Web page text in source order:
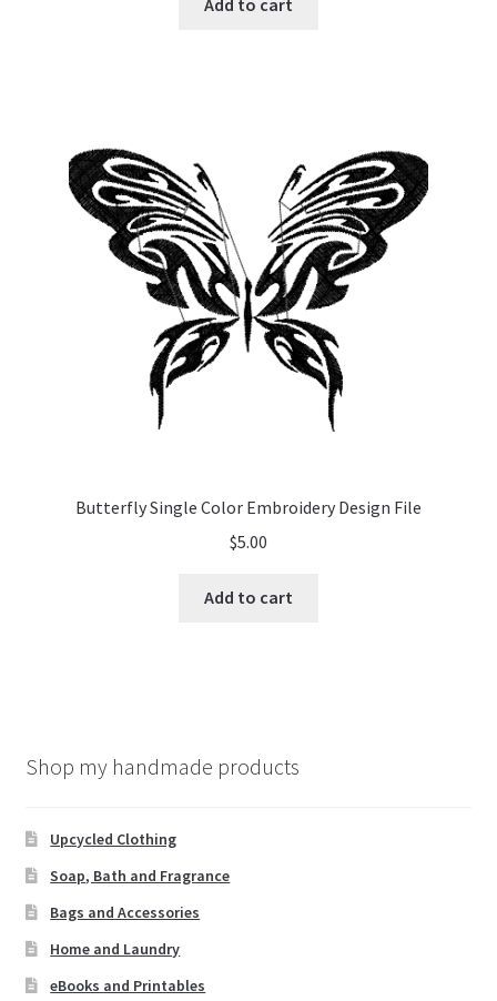
Butterfly Single Color Embroidery Design File
$5.00
Add to cart
Shop my handmade products
Upcycled Clothing
Soap, Bath and Fragrance
Bags and Accessories
Home and Laundry
eBooks and Printables